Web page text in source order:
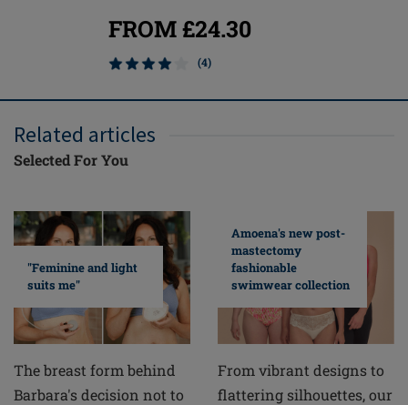
FROM £24.30
(4)
Related articles
Selected For You
"Feminine and light
suits me"
The breast form behind
Barbara's decision not to
Amoena's new post-
mastectomy
fashionable
swimwear collection
From vibrant designs to
flattering silhouettes, our